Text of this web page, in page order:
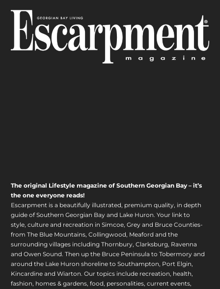
The original Lifestyle magazine of Southern Georgian Bay – it’s
the one everyone reads!
Escarpment is a beautifully illustrated, premium quality, in depth
guide of Southern Georgian Bay and Lake Huron. Your link to
style, culture and recreation in Simcoe, Grey and Bruce Counties-
from The Blue Mountains, Collingwood, Meaford and the
surrounding villages including Thornbury, Clarksburg, Ravenna
and Owen Sound. Then up the Bruce Peninsula to Tobermory and
around the Lake Huron shoreline to Southampton, Port Elgin,
Kincardine and Wiarton. Our topics include recreation, health,
fashion, homes & gardens, food, personalities, current events,